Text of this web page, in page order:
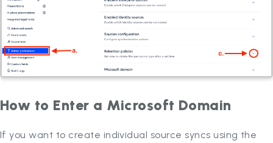
How to Enter a Microsoft Domain
If you want to create individual source syncs using the